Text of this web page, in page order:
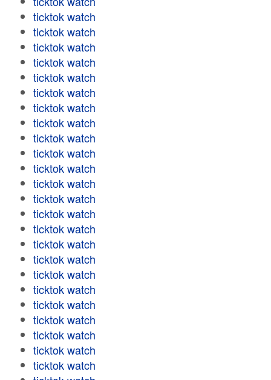
ticktok watch
ticktok watch
ticktok watch
ticktok watch
ticktok watch
ticktok watch
ticktok watch
ticktok watch
ticktok watch
ticktok watch
ticktok watch
ticktok watch
ticktok watch
ticktok watch
ticktok watch
ticktok watch
ticktok watch
ticktok watch
ticktok watch
ticktok watch
ticktok watch
ticktok watch
ticktok watch
ticktok watch